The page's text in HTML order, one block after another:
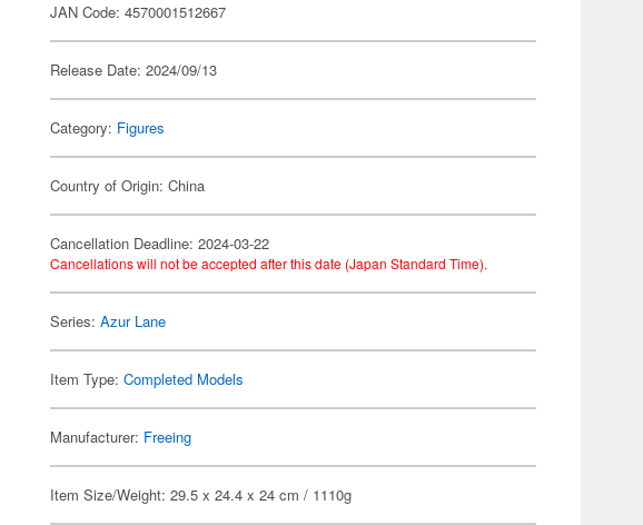
JAN Code: 4570001512667
Release Date: 2024/09/13
Category: Figures
Country of Origin: China
Cancellation Deadline: 2024-03-22
Cancellations will not be accepted after this date (Japan Standard Time).
Series:Azur Lane
Item Type:Completed Models
Manufacturer: Freeing
Item Size/Weight: 29.5 x 24.4 x 24 cm / 1110g